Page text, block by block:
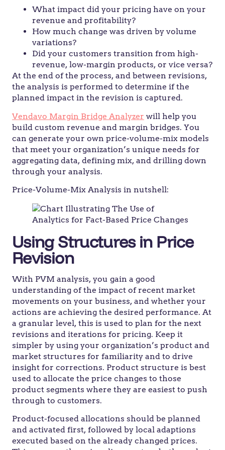
What impact did your pricing have on your
revenue and profitability?
How much change was driven by volume
variations?
Did your customers transition from high-
revenue, low-margin products, or vice versa?
At the end of the process, and between revisions,
the analysis is performed to determine if the
planned impact in the revision is captured.
Vendavo Margin Bridge Analyzer will help you
build custom revenue and margin bridges. You
can generate your own price-volume-mix models
that meet your organization’s unique needs for
aggregating data, defining mix, and drilling down
through your analysis.
Price-Volume-Mix Analysis in nutshell:
Using Structures in Price
Revision
With PVM analysis, you gain a good
understanding of the impact of recent market
movements on your business, and whether your
actions are achieving the desired performance. At
a granular level, this is used to plan for the next
revisions and iterations for pricing. Keep it
simpler by using your organization’s product and
market structures for familiarity and to drive
insight for corrections. Product structure is best
used to allocate the price changes to those
product segments where they are easiest to push
through to customers.
Product-focused allocations should be planned
and activated first, followed by local adaptions
executed based on the already changed prices.